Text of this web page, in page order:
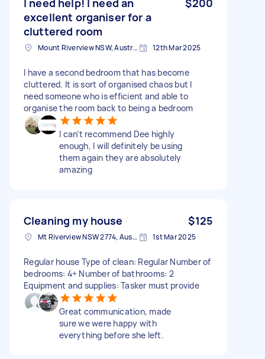
excellent organiser for a
cluttered room
Mount Riverview NSW, Australia 12th Mar 2025
I have a second bedroom that has become
cluttered. It is sort of organised chaos but I
need someone who is efficient and able to
organise the room back to being a bedroom
I can’t recommend Dee highly
enough, I will definitely be using
them again they are absolutely
amazing
Cleaning my house $125
Mt Riverview NSW 2774, Australia 1st Mar 2025
Regular house Type of clean: Regular Number of
bedrooms: 4+ Number of bathrooms: 2
Equipment and supplies: Tasker must provide
Great communication, made
sure we were happy with
everything before she left.